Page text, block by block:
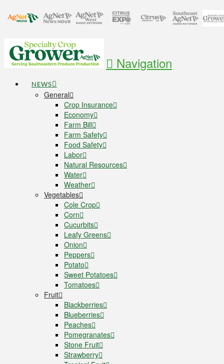
Navigation
NEWS
General
Crop Insurance
Economy
Farm Bill
Farm Safety
Food Safety
Labor
Natural Resources
Water
Weather
Vegetables
Cole Crop
Corn
Cucurbits
Leafy Greens
Onion
Peppers
Potato
Sweet Potatoes
Tomatoes
Fruit
Blackberries
Blueberries
Peaches
Pomegranates
Stone Fruit
Strawberry